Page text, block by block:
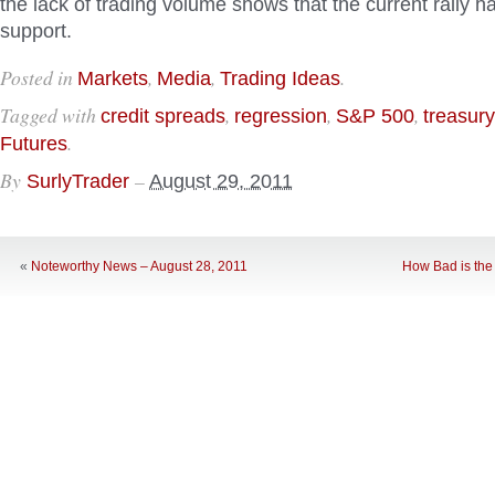
the lack of trading volume shows that the current rally
support.
Posted in Markets, Media, Trading Ideas.
Tagged with credit spreads, regression, S&P 500,
Futures.
By SurlyTrader – August 29, 2011
« Noteworthy News – August 28, 2011 How Bad is